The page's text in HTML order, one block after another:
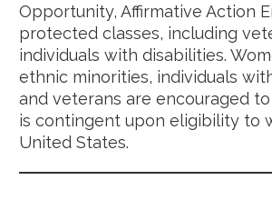
Opportunity, Affirmative Action
protected classes, including
individuals with disabilities.
ethnic minorities, individuals
and veterans are encouraged
is contingent upon eligibility to
United States.